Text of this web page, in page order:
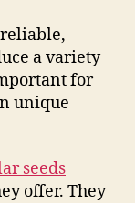
a variety
for
unique
seeds
offer. They